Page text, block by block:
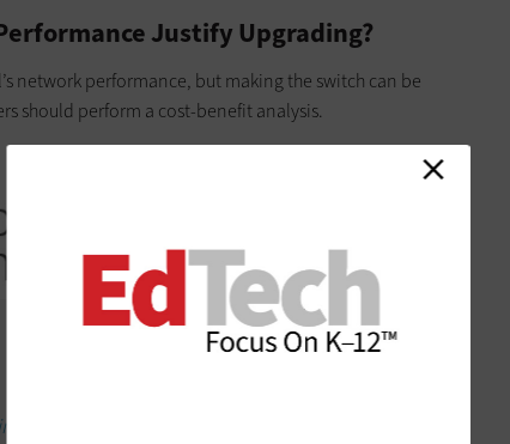
Justify Upgrading?
network performance, but making the switch can be
should perform a cost-benefit analysis.
for the modern classroom.